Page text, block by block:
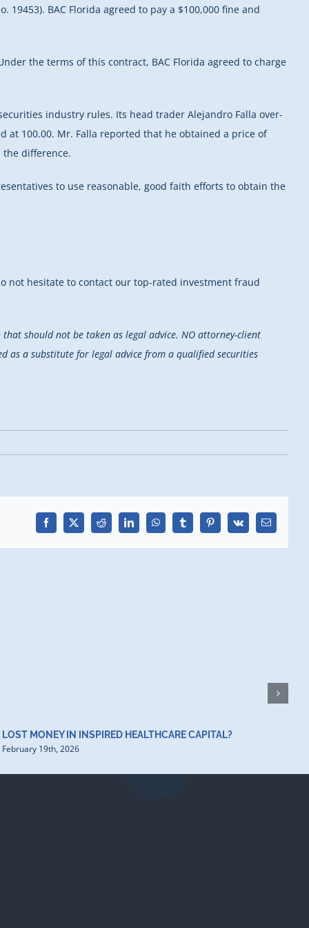
19453). BAC Florida agreed to pay a $100,000 fine and
the terms of this contract, BAC Florida agreed to charge
industry rules. Its head trader Alejandro Falla over-
at 100.00. Mr. Falla reported that he obtained a price of
the difference.
to use reasonable, good faith efforts to obtain the
not hesitate to contact our top-rated investment fraud
should not be taken as legal advice. NO attorney-client
as a substitute for legal advice from a qualified securities
Facebook
X Reddit LinkedInWhatsAppTumblrPinterest
Vk Email
LOST MONEY IN INSPIRED HEALTHCARE CAPITAL?
February 19th, 2026